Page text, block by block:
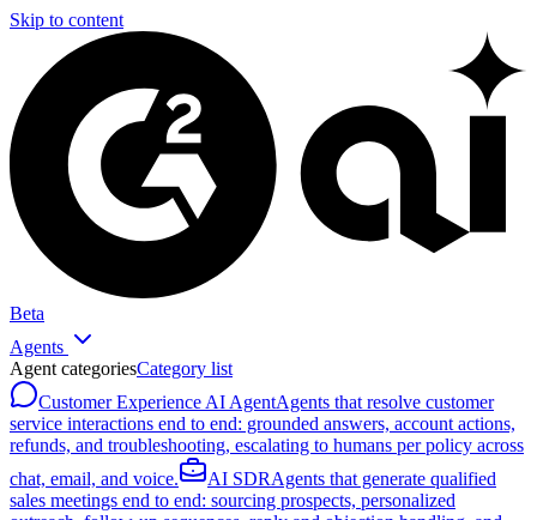
Skip to content
Beta
Agents
Agent categoriesCategory list
Customer Experience AI AgentAgents that resolve customer
service interactions end to end: grounded answers, account actions,
refunds, and troubleshooting, escalating to humans per policy across
chat, email, and voice.
AI SDRAgents that generate qualified
sales meetings end to end: sourcing prospects, personalized